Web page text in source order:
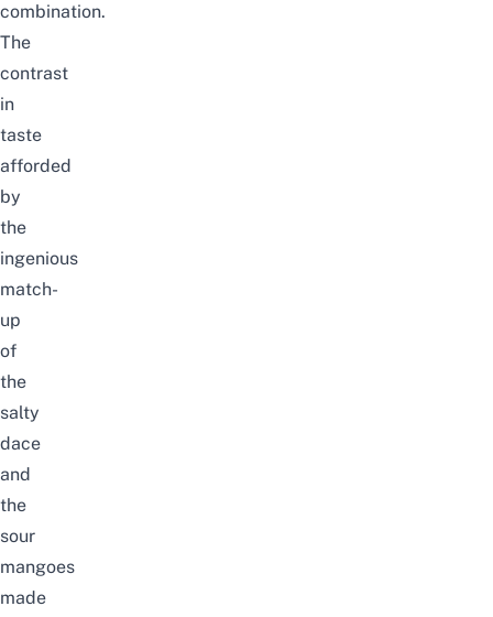
combination.
The
contrast
in
taste
afforded
by
the
ingenious
match-
up
of
the
salty
dace
and
the
sour
mangoes
made